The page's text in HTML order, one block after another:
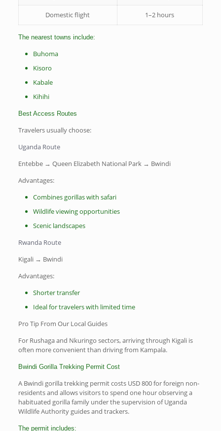
Domestic flight 1–2 hours
The nearest towns include:
Buhoma
Kisoro
Kabale
Kihihi
Best Access Routes
Travelers usually choose:
Uganda Route
Entebbe → Queen Elizabeth National Park → Bwindi
Advantages:
Combines gorillas with safari
Wildlife viewing opportunities
Scenic landscapes
Rwanda Route
Kigali → Bwindi
Advantages:
Shorter transfer
Ideal for travelers with limited time
Pro Tip From Our Local Guides
For Rushaga and Nkuringo sectors, arriving through Kigali is
often more convenient than driving from Kampala.
Bwindi Gorilla Trekking Permit Cost
A Bwindi gorilla trekking permit costs USD 800 for foreign non-
residents and allows visitors to spend one hour observing a
habituated gorilla family under the supervision of Uganda
Wildlife Authority guides and trackers.
The permit includes: